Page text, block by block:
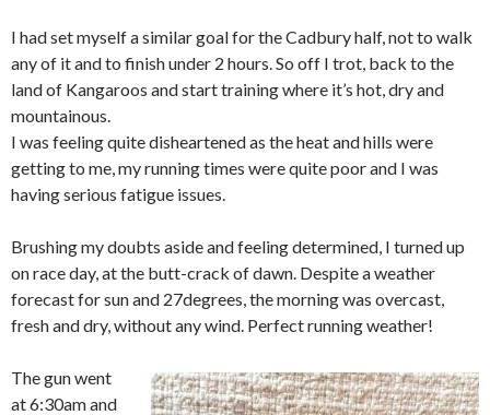
I had set myself a similar goal for the Cadbury half, not to walk
any of it and to finish under 2 hours. So off I trot, back to the
land of Kangaroos and start training where it’s hot, dry and
mountainous.
I was feeling quite disheartened as the heat and hills were
getting to me, my running times were quite poor and I was
having serious fatigue issues.
Brushing my doubts aside and feeling determined, I turned up
on race day, at the butt-crack of dawn. Despite a weather
forecast for sun and 27degrees, the morning was overcast,
fresh and dry, without any wind. Perfect running weather!
The gun went
at 6:30am and